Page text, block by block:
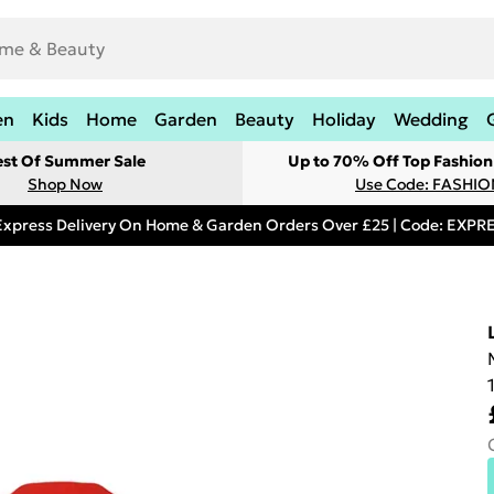
Kids Home Garden Beauty Holiday Wedding
Of Summer Sale
Shop Now
Up to 70% Off Top
Use Code:
Delivery On Home & Garden Orders Over £25 | Code: